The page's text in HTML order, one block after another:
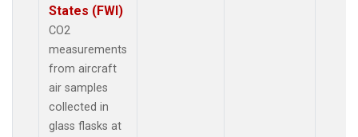
States (FWI)
CO2
measurements
from aircraft
air samples
collected in
glass flasks at